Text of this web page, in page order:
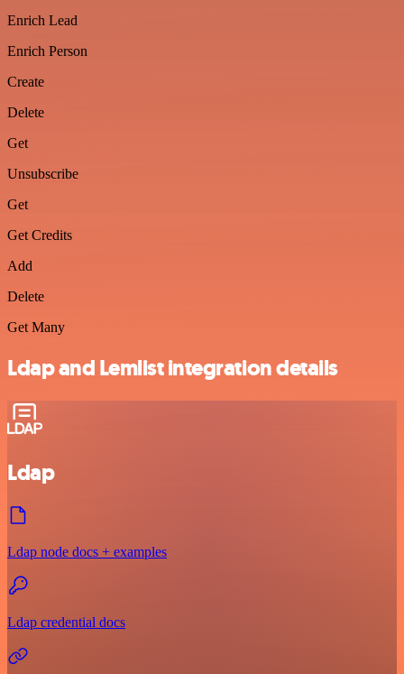
Enrich Lead
Enrich Person
Create
Delete
Get
Unsubscribe
Get
Get Credits
Add
Delete
Get Many
Ldap and Lemlist integration details
Ldap
Ldap node docs + examples
Ldap credential docs